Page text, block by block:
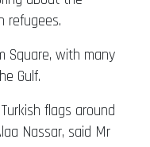
Square, with many
Gulf.
flags around
Nassar, said Mr
to his own